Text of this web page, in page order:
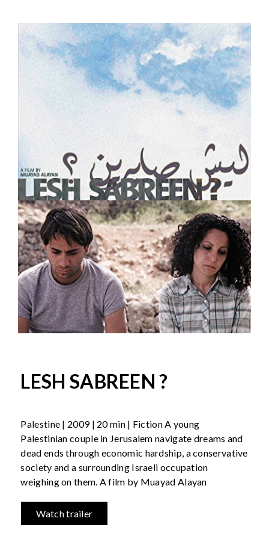
LESH SABREEN ?
Palestine | 2009 | 20 min | Fiction A young
Palestinian couple in Jerusalem navigate dreams and
dead ends through economic hardship, a conservative
society and a surrounding Israeli occupation
weighing on them. A film by Muayad Alayan
Watch trailer